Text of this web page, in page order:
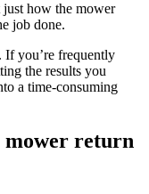
just how the mower
job done.
If you’re frequently
the results you
a time-consuming
mower return